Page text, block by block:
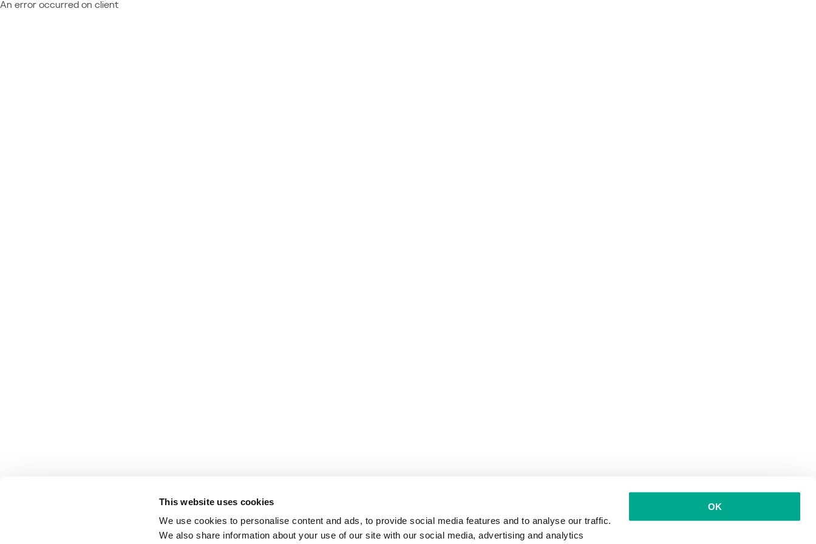
This website uses cookies
We use cookies to personalise content and ads, to provide social media features and to analyse our traffic.
We also share information about your use of our site with our social media, advertising and analytics
OK
An error occurred on client